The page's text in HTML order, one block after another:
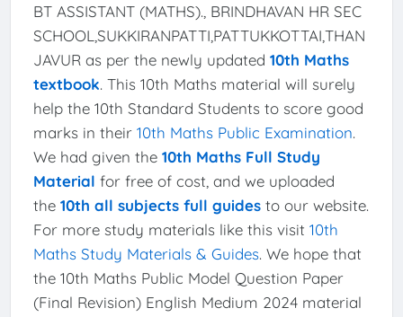
BT ASSISTANT (MATHS)., BRINDHAVAN HR SEC
SCHOOL,SUKKIRANPATTI,PATTUKKOTTAI,THAN
JAVUR as per the newly updated 10th Maths
textbook. This 10th Maths material will surely
help the 10th Standard Students to score good
marks in their 10th Maths Public Examination.
We had given the 10th Maths Full Study
Material for free of cost, and we uploaded
the 10th all subjects full guidesto our website.
For more study materials like this visit 10th
Maths Study Materials & Guides. We hope that
the 10th Maths Public Model Question Paper
(Final Revision) English Medium 2024 material